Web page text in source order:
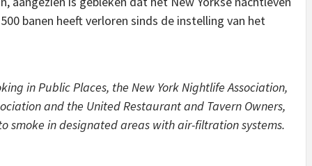
banen heeft verloren sinds de instelling van het
in Public Places, the New York Nightlife Association,
and the United Restaurant and Tavern Owners,
smoke in designated areas with air-filtration systems.